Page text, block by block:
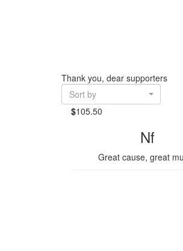
Thank you, dear supporters
Sort by
$105.50
Nf
Great cause, great